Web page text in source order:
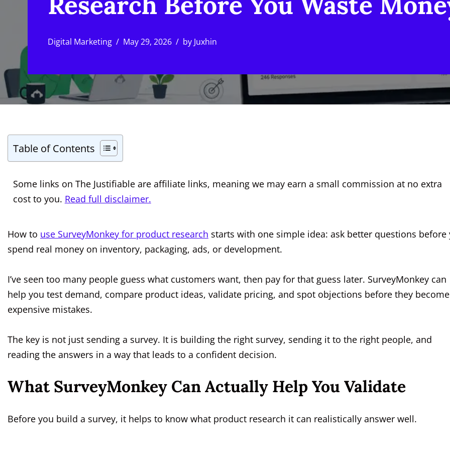
Digital Marketing May 29, 2026 by Juxhin
Table of Contents
Some links on The Justifiable are affiliate links, meaning we may earn a small commission at no extra
cost to you. Read full disclaimer.
How to use SurveyMonkey for product research starts with one simple idea: ask better questions before
spend real money on inventory, packaging, ads, or development.
I’ve seen too many people guess what customers want, then pay for that guess later. SurveyMonkey can
help you test demand, compare product ideas, validate pricing, and spot objections before they become
expensive mistakes.
The key is not just sending a survey. It is building the right survey, sending it to the right people, and
reading the answers in a way that leads to a confident decision.
What SurveyMonkey Can Actually Help You Validate
Before you build a survey, it helps to know what product research it can realistically answer well.